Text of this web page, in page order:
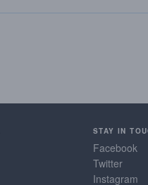
STAY IN
Facebook
Twitter
Instagram